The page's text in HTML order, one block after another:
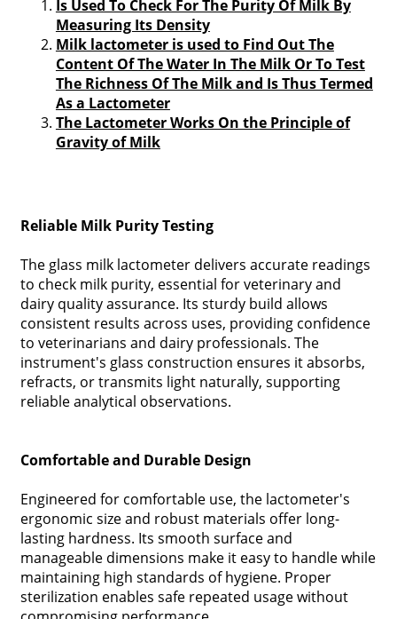
Is Used To Check For The Purity Of Milk By
Measuring Its Density
Milk lactometer is used to Find Out The
Content Of The Water In The Milk Or To Test
The Richness Of The Milk and Is Thus Termed
As a Lactometer
The Lactometer Works On the Principle of
Gravity of Milk
Reliable Milk Purity Testing
The glass milk lactometer delivers accurate readings
to check milk purity, essential for veterinary and
dairy quality assurance. Its sturdy build allows
consistent results across uses, providing confidence
to veterinarians and dairy professionals. The
instrument's glass construction ensures it absorbs,
refracts, or transmits light naturally, supporting
reliable analytical observations.
Comfortable and Durable Design
Engineered for comfortable use, the lactometer's
ergonomic size and robust materials offer long-
lasting hardness. Its smooth surface and
manageable dimensions make it easy to handle while
maintaining high standards of hygiene. Proper
sterilization enables safe repeated usage without